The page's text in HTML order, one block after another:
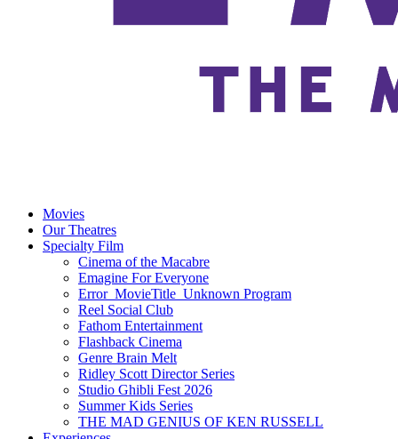
Movies
Our Theatres
Specialty Film
Cinema of the Macabre
Emagine For Everyone
Error_MovieTitle_Unknown Program
Reel Social Club
Fathom Entertainment
Flashback Cinema
Genre Brain Melt
Ridley Scott Director Series
Studio Ghibli Fest 2026
Summer Kids Series
THE MAD GENIUS OF KEN RUSSELL